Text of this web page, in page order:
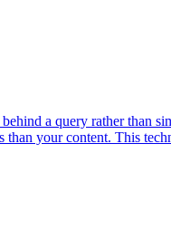
a query rather than
your content. This